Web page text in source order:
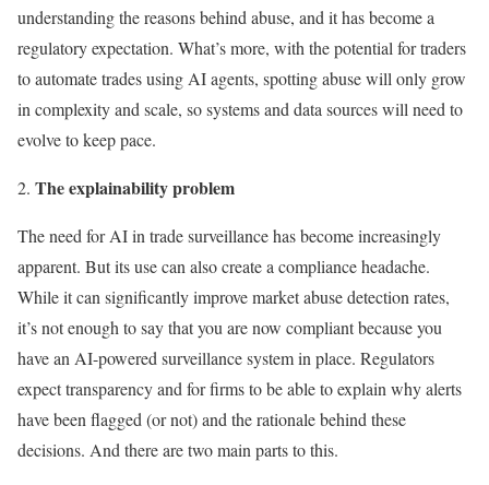
understanding the reasons behind abuse, and it has become a
regulatory expectation. What’s more, with the potential for traders
to automate trades using AI agents, spotting abuse will only grow
in complexity and scale, so systems and data sources will need to
evolve to keep pace.
The explainability problem
The need for AI in trade surveillance has become increasingly
apparent. But its use can also create a compliance headache.
While it can significantly improve market abuse detection rates,
it’s not enough to say that you are now compliant because you
have an AI-powered surveillance system in place. Regulators
expect transparency and for firms to be able to explain why alerts
have been flagged (or not) and the rationale behind these
decisions. And there are two main parts to this.